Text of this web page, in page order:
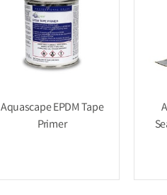
Aquascape EPDM Tape
Primer